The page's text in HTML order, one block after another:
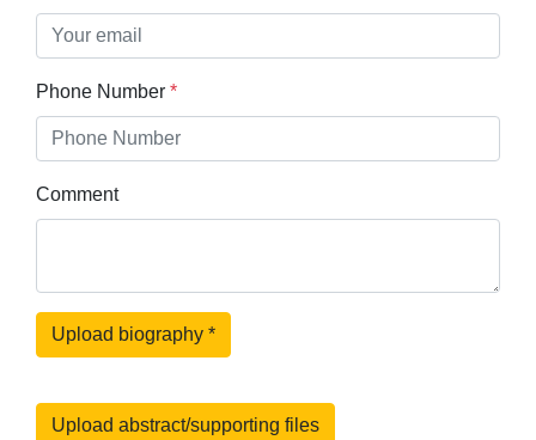
Phone Number *
Comment
Upload biography *
Upload abstract/supporting files